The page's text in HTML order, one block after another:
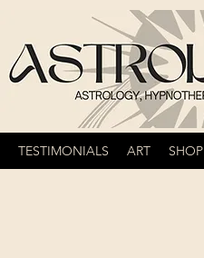
TESTIMONIALS ART SHOP